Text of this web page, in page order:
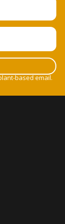
based email.